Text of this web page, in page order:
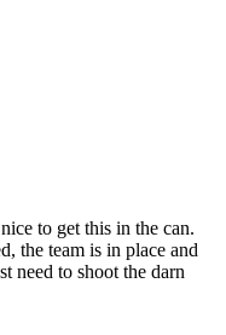
to get this in the can.
the team is in place and
need to shoot the darn